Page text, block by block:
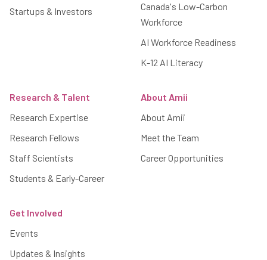
Startups & Investors
Canada's Low-Carbon
Workforce
AI Workforce Readiness
K-12 AI Literacy
Research & Talent
Research Expertise
Research Fellows
Staff Scientists
Students & Early-Career
About Amii
About Amii
Meet the Team
Career Opportunities
Get Involved
Events
Updates & Insights